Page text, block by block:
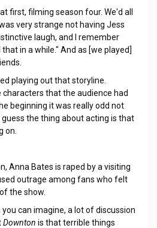
first, filming season four. We'd all
very strange not having Jess
laugh, and I remember
in a while." And as [we played]
playing out that storyline.
that the audience had
beginning it was really odd not
guess the thing about acting is that
on.
Anna Bates is raped by a visiting
outrage among fans who felt
the show.
you can imagine, a lot of discussion
Downton is that terrible things